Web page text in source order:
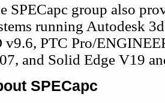
SPECapc group also
running Autodesk
v9.6, PTC Pro/
and Solid Edge V19
SPECapc